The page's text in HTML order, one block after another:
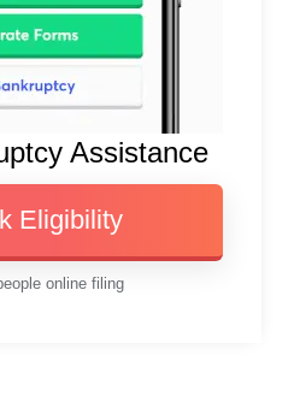
Assistance
Eligibility
online filing